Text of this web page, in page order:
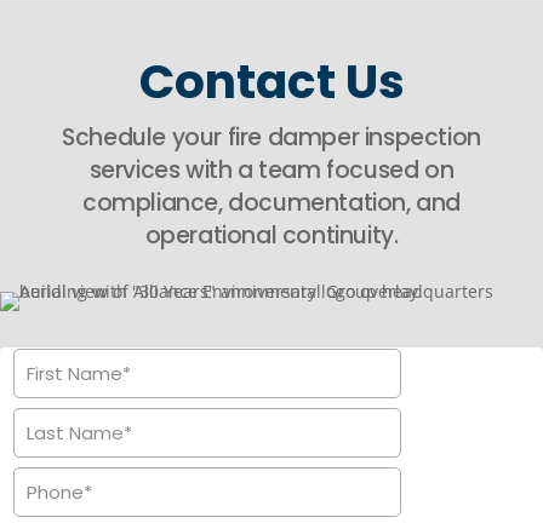
Contact Us
Schedule your fire damper inspection
services with a team focused on
compliance, documentation, and
operational continuity.